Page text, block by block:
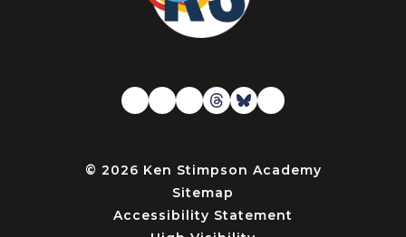
© 2026 Ken Stimpson Academy
Sitemap
Accessibility Statement